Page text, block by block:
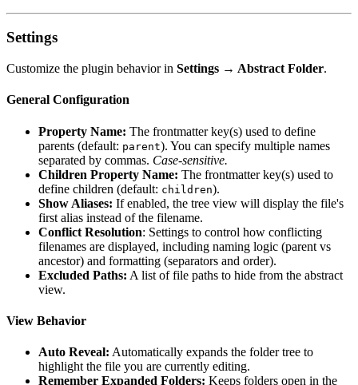
Settings
Customize the plugin behavior in Settings → Abstract Folder.
General Configuration
Property Name: The frontmatter key(s) used to define
parents (default: parent). You can specify multiple names
separated by commas. Case-sensitive.
Children Property Name: The frontmatter key(s) used to
define children (default: children).
Show Aliases: If enabled, the tree view will display the file's
first alias instead of the filename.
Conflict Resolution: Settings to control how conflicting
filenames are displayed, including naming logic (parent vs
ancestor) and formatting (separators and order).
Excluded Paths: A list of file paths to hide from the abstract
view.
View Behavior
Auto Reveal: Automatically expands the folder tree to
highlight the file you are currently editing.
Remember Expanded Folders: Keeps folders open in the